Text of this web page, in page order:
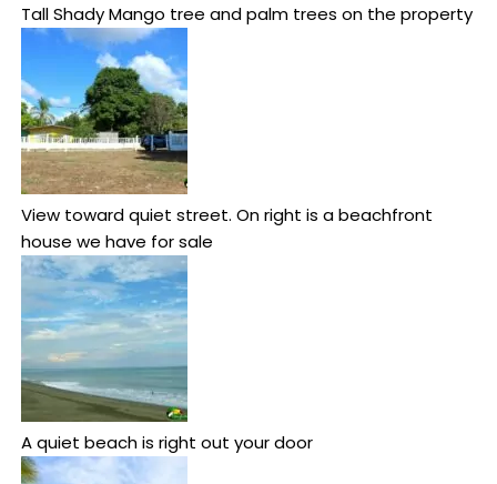
Tall Shady Mango tree and palm trees on the property
View toward quiet street. On right is a beachfront
house we have for sale
A quiet beach is right out your door